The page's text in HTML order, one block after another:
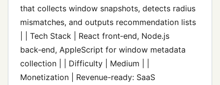
that collects window snapshots, detects radius
mismatches, and outputs recommendation lists
| | Tech Stack | React front‑end, Node.js
back‑end, AppleScript for window metadata
collection | | Difficulty | Medium | |
Monetization | Revenue-ready: SaaS